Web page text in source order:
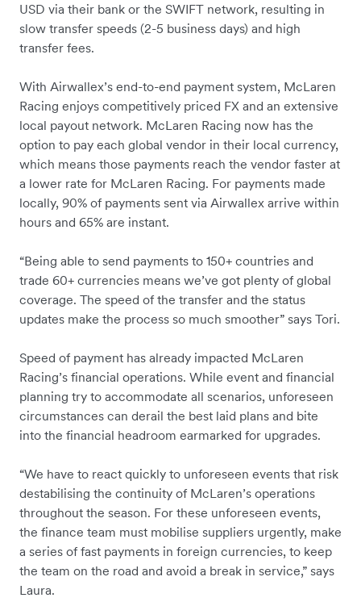
USD via their bank or the SWIFT network, resulting in
slow transfer speeds (2-5 business days) and high
transfer fees.
With Airwallex’s end-to-end payment system, McLaren
Racing enjoys competitively priced FX and an extensive
local payout network. McLaren Racing now has the
option to pay each global vendor in their local currency,
which means those payments reach the vendor faster at
a lower rate for McLaren Racing. For payments made
locally, 90% of payments sent via Airwallex arrive within
hours and 65% are instant.
“Being able to send payments to 150+ countries and
trade 60+ currencies means we’ve got plenty of global
coverage. The speed of the transfer and the status
updates make the process so much smoother” says Tori.
Speed of payment has already impacted McLaren
Racing’s financial operations. While event and financial
planning try to accommodate all scenarios, unforeseen
circumstances can derail the best laid plans and bite
into the financial headroom earmarked for upgrades.
“We have to react quickly to unforeseen events that risk
destabilising the continuity of McLaren’s operations
throughout the season. For these unforeseen events,
the finance team must mobilise suppliers urgently, make
a series of fast payments in foreign currencies, to keep
the team on the road and avoid a break in service,” says
Laura.